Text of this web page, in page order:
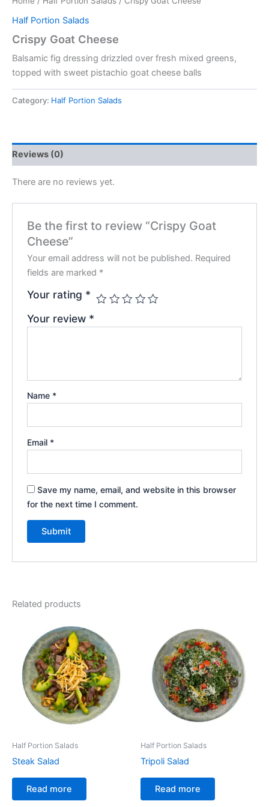
Half Portion Salads
Crispy Goat Cheese
Balsamic fig dressing drizzled over fresh mixed greens,
topped with sweet pistachio goat cheese balls
Category: Half Portion Salads
Reviews (0)
There are no reviews yet.
Be the first to review “Crispy Goat
Cheese”
Your email address will not be published. Required
fields are marked *
Your rating *
Your review *
Name *
Email *
Save my name, email, and website in this browser
for the next time I comment.
Related products
Half Portion Salads
Steak Salad
Read more
Half Portion Salads
Tripoli Salad
Read more